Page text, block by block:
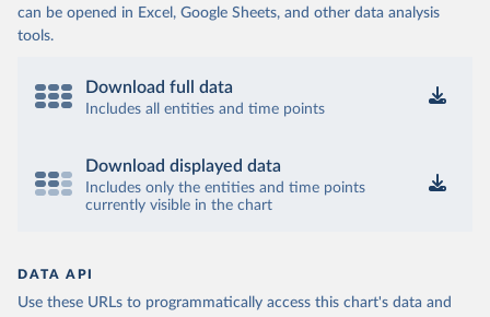
can be opened in Excel, Google Sheets, and other data analysis
tools.
Download full data
Includes all entities and time points
Download displayed data
Includes only the entities and time points
currently visible in the chart
DATA API
Use these URLs to programmatically access this chart's data and